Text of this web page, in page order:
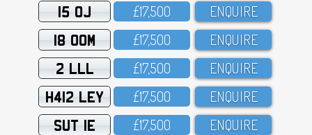
15 OJ £17,5OO ENQUIRE
18 OOM £17,5OO ENQUIRE
2 LLL £17,5OO ENQUIRE
H412 LEY £17,5OO ENQUIRE
SUT 1E £17,5OO ENQUIRE